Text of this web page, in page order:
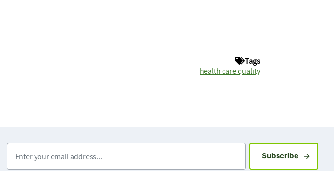
Tags
health care quality
SubscribeSign up